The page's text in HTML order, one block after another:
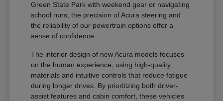
Green State Park with weekend gear or navigating
school runs, the precision of Acura steering and
the reliability of our powertrain options offer a
sense of confidence.
The interior design of new Acura models focuses
on the human experience, using high-quality
materials and intuitive controls that reduce fatigue
during longer drives. By prioritizing both driver-
assist features and cabin comfort, these vehicles